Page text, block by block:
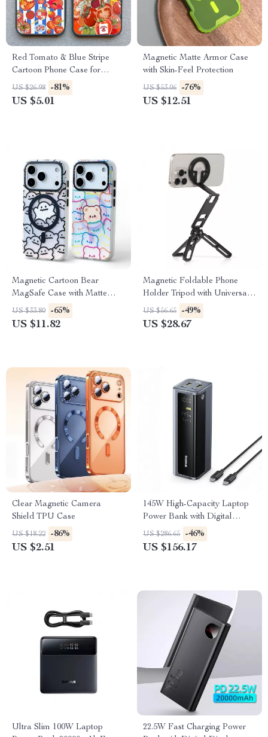
Red Tomato & Blue Stripe
Cartoon Phone Case for
iPhone
US $26.98 -81%
US $5.01
Magnetic Matte Armor Case
with Skin-Feel Protection
US $53.06 -76%
US $12.51
Magnetic Cartoon Bear
MagSafe Case with Matte
Hybrid Protection
US $33.80 -65%
US $11.82
Magnetic Foldable Phone
Holder Tripod with Universal
1/4″ Mount
US $56.65 -49%
US $28.67
Clear Magnetic Camera
Shield TPU Case
US $18.22 -86%
US $2.51
145W High-Capacity Laptop
Power Bank with Digital
Display
US $286.65 -46%
US $156.17
Ultra Slim 100W Laptop
22.5W Fast Charging Power